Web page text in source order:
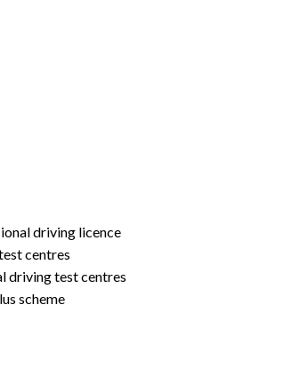
driving licence
centres
driving test centres
scheme